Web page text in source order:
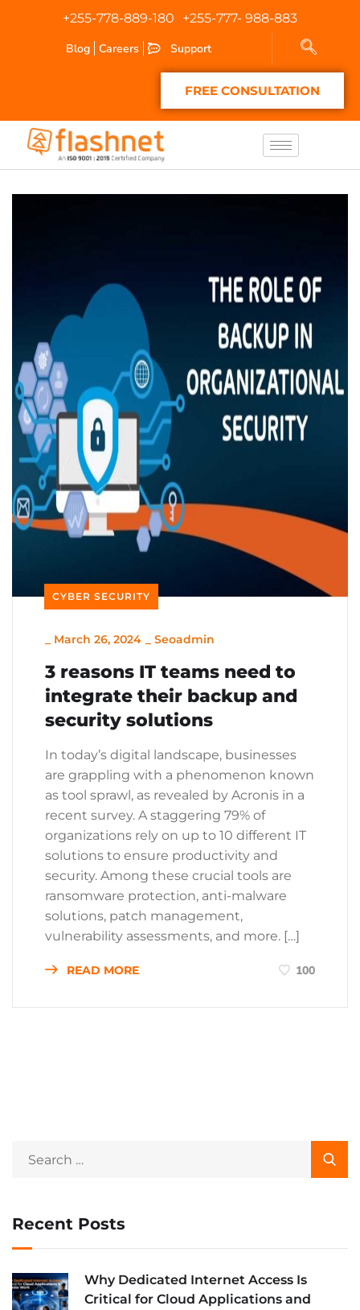
+255-778-889-180
+255-777- 988-883
Blog
Careers Support
FREE CONSULTATION
CYBER SECURITY
March 26, 2024 Seoadmin
3 reasons IT teams need to
integrate their backup and
security solutions
In today’s digital landscape, businesses
are grappling with a phenomenon known
as tool sprawl, as revealed by Acronis in a
recent survey. A staggering 79% of
organizations rely on up to 10 different IT
solutions to ensure productivity and
security. Among these crucial tools are
ransomware protection, anti-malware
solutions, patch management,
vulnerability assessments, and more. […]
READ MORE 100
Recent Posts
Why Dedicated Internet Access Is
Critical for Cloud Applications and